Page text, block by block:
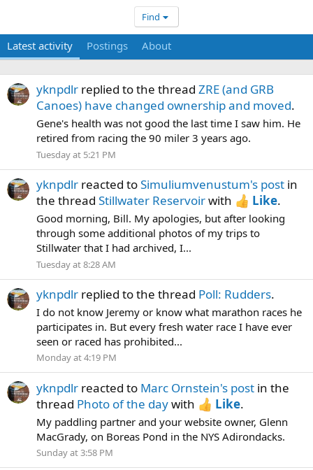
Find
Latest activity Postings About
yknpdlr replied to the thread ZRE (and GRB
Canoes) have changed ownership and moved.
Gene's health was not good the last time I saw him. He
retired from racing the 90 miler 3 years ago.
Tuesday at 5:21 PM
yknpdlr reacted toSimuliumvenustum's post in
the thread Stillwater Reservoirwith Like.
Good morning, Bill. My apologies, but after looking
through some additional photos of my trips to
Stillwater that I had archived, I...
Tuesday at 8:28 AM
yknpdlr replied to the thread Poll: Rudders.
I do not know Jeremy or know what marathon races he
participates in. But every fresh water race I have ever
seen or raced has prohibited...
Monday at 4:19 PM
yknpdlr reacted to Marc Ornstein's post in the
thread Photo of the daywith Like.
My paddling partner and your website owner, Glenn
MacGrady, on Boreas Pond in the NYS Adirondacks.
Sunday at 3:58 PM